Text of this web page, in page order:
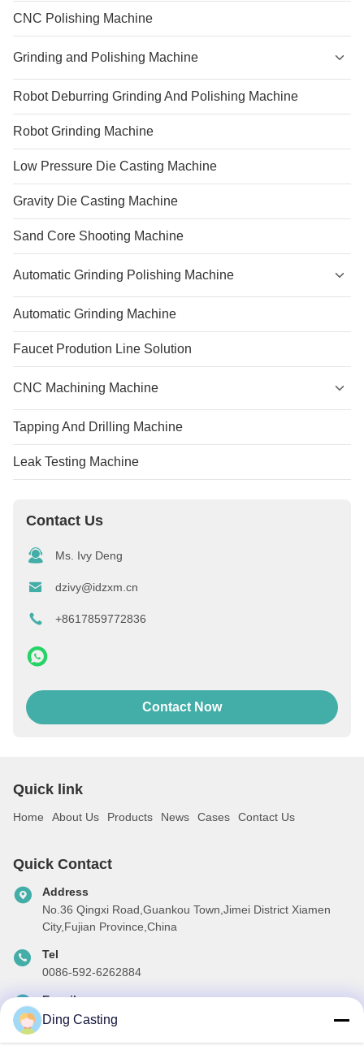
CNC Polishing Machine
Grinding and Polishing Machine
Robot Deburring Grinding And Polishing Machine
Robot Grinding Machine
Low Pressure Die Casting Machine
Gravity Die Casting Machine
Sand Core Shooting Machine
Automatic Grinding Polishing Machine
Automatic Grinding Machine
Faucet Prodution Line Solution
CNC Machining Machine
Tapping And Drilling Machine
Leak Testing Machine
Contact Us
Ms. Ivy Deng
dzivy@idzxm.cn
+8617859772836
Contact Now
Quick link
Home About Us Products News Cases Contact Us
Quick Contact
Address
No.36 Qingxi Road,Guankou Town,Jimei District Xiamen
City,Fujian Province,China
Tel
0086-592-6262884
E-mail
dzivy@idzxm.cn
Ding Casting